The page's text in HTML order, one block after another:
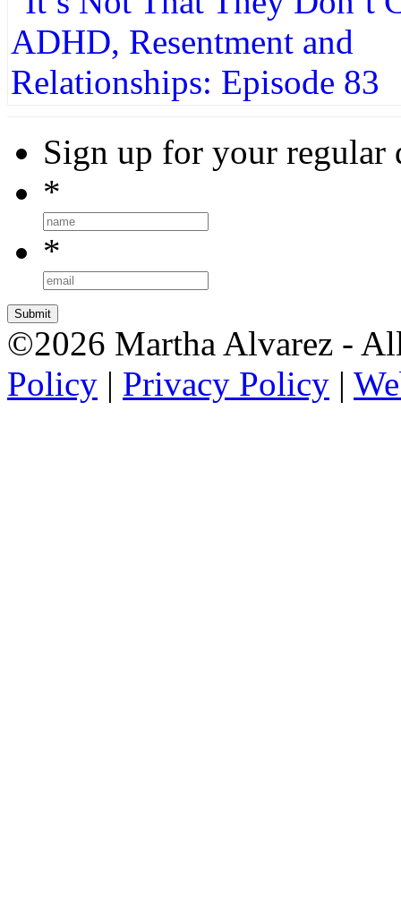
Sign up for your regular
*
*
©2026 Martha Alvarez -
Policy | Privacy Policy |